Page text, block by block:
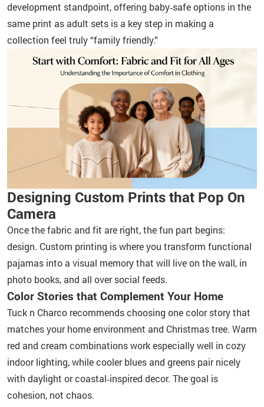
development standpoint, offering baby‑safe options in the
same print as adult sets is a key step in making a
collection feel truly “family friendly.”
Designing Custom Prints that Pop On
Camera
Once the fabric and fit are right, the fun part begins:
design. Custom printing is where you transform functional
pajamas into a visual memory that will live on the wall, in
photo books, and all over social feeds.
Color Stories that Complement Your Home
Tuck n Charco recommends choosing one color story that
matches your home environment and Christmas tree. Warm
red and cream combinations work especially well in cozy
indoor lighting, while cooler blues and greens pair nicely
with daylight or coastal‑inspired decor. The goal is
cohesion, not chaos.